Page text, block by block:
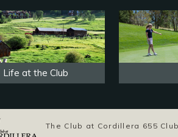
Life at the Club
The Club at Cordillera 655